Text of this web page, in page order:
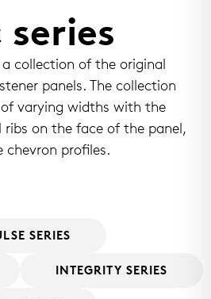
series
a collection of the original
panels. The collection
varying widths with the
on the face of the panel,
chevron profiles.
SERIES
INTEGRITY SERIES